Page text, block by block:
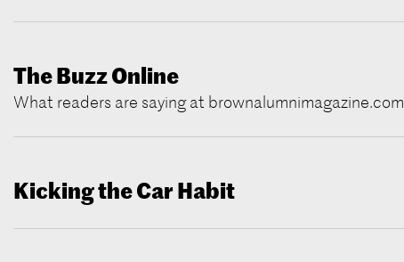
The Buzz Online
What readers are saying at brownalumnimagazine.com
Kicking the Car Habit